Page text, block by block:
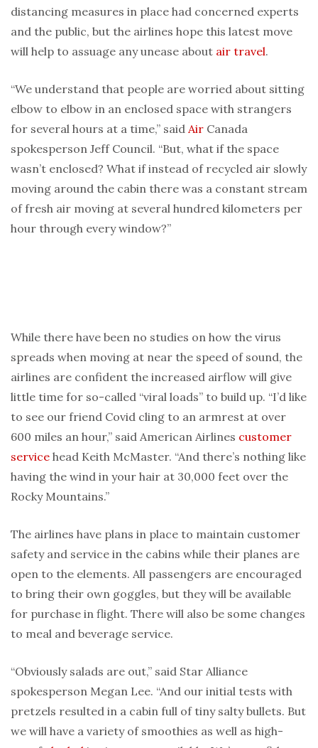
distancing measures in place had concerned experts
and the public, but the airlines hope this latest move
will help to assuage any unease about air travel.
“We understand that people are worried about sitting
elbow to elbow in an enclosed space with strangers
for several hours at a time,” said Air Canada
spokesperson Jeff Council. “But, what if the space
wasn’t enclosed? What if instead of recycled air slowly
moving around the cabin there was a constant stream
of fresh air moving at several hundred kilometers per
hour through every window?”
While there have been no studies on how the virus
spreads when moving at near the speed of sound, the
airlines are confident the increased airflow will give
little time for so-called “viral loads” to build up. “I’d like
to see our friend Covid cling to an armrest at over
600 miles an hour,” said American Airlines customer
service head Keith McMaster. “And there’s nothing like
having the wind in your hair at 30,000 feet over the
Rocky Mountains.”
The airlines have plans in place to maintain customer
safety and service in the cabins while their planes are
open to the elements. All passengers are encouraged
to bring their own goggles, but they will be available
for purchase in flight. There will also be some changes
to meal and beverage service.
“Obviously salads are out,” said Star Alliance
spokesperson Megan Lee. “And our initial tests with
pretzels resulted in a cabin full of tiny salty bullets. But
we will have a variety of smoothies as well as high-